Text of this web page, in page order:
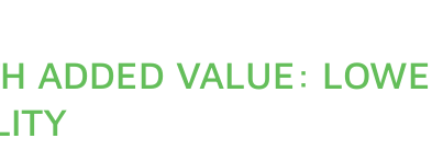
ADDED VALUE: